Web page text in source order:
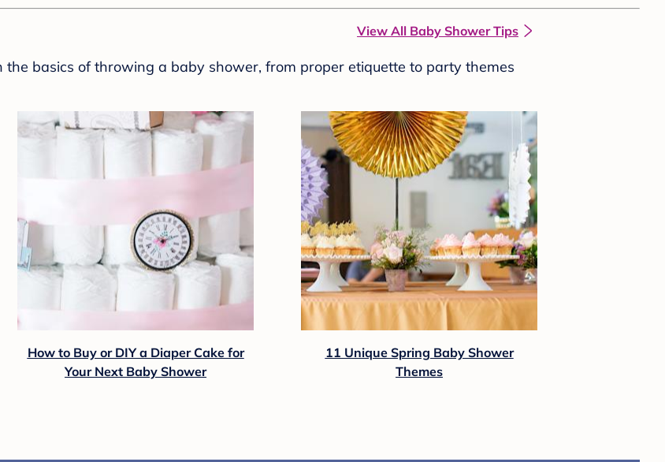
View All Baby Shower Tips
the basics of throwing a baby shower, from proper etiquette to party themes
How to Buy or DIY a Diaper Cake for
Your Next Baby Shower
11 Unique Spring Baby Shower
Themes